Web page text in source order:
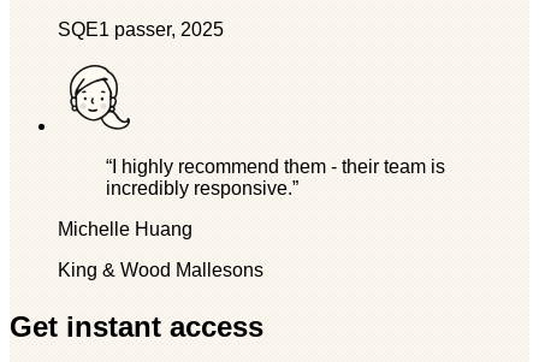
SQE1 passer, 2025
“I highly recommend them - their team is
incredibly responsive.”
Michelle Huang
King & Wood Mallesons
Get instant access